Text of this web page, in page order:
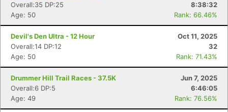
Overall:35 DP:25
8:38:32
Age: 50
Rank: 66.46%
Devil's Den Ultra - 12 Hour
Oct 11, 2025
Overall:14 DP:12
32
Age: 50
Rank: 71.43%
Drummer Hill Trail Races - 37.5K
Jun 7, 2025
Overall:6 DP:5
6:46:05
Age: 49
Rank: 76.56%